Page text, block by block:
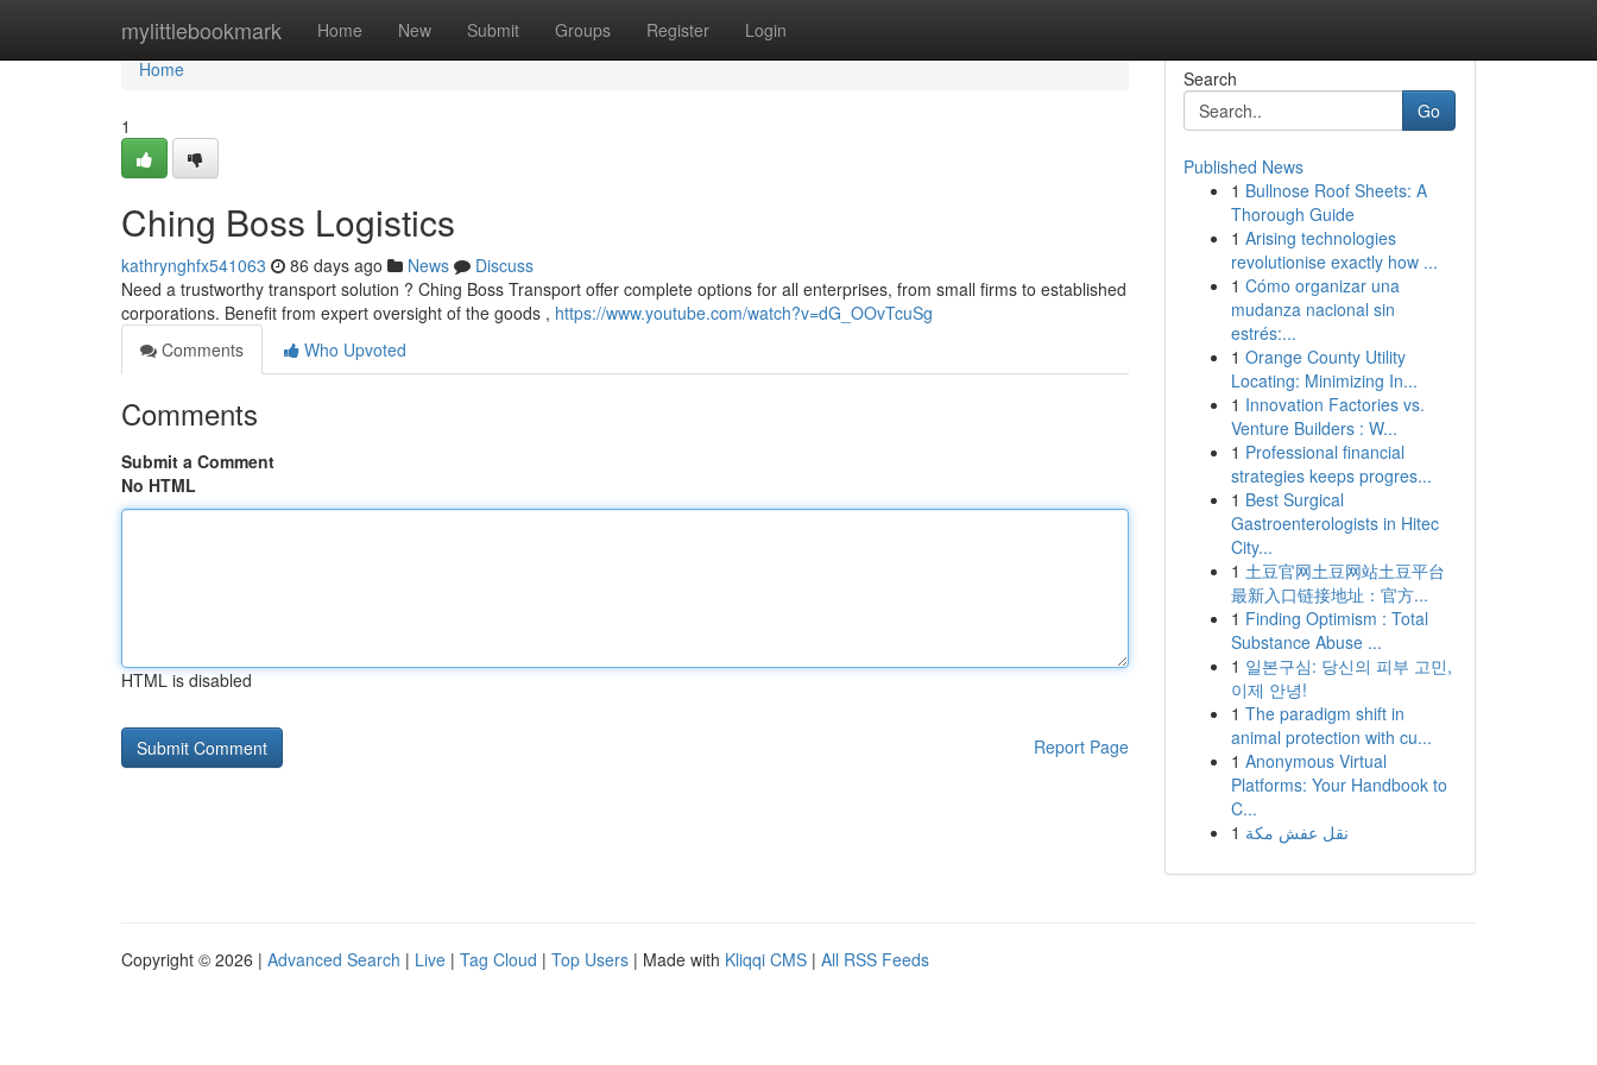
mylittlebookmark Home New Submit Groups Register Login
Home
Home
1
Ching Boss Logistics
kathrynghfx541063 86 days ago News
Discuss
Need a trustworthy transport solution ? Ching Boss Transport offer complete options for all enterprises, from small firms to established
corporations. Benefit from expert oversight of the goods , https://www.youtube.com/watch?v=dG_OOvTcuSg
Comments
Who Upvoted
Comments
Submit a Comment
No HTML
HTML is disabled
Report Page
Search
Go
Published News
1 Bullnose Roof Sheets: A
Thorough Guide
1 Arising technologies
revolutionise exactly how ...
1 Cómo organizar una
mudanza nacional sin
estrés:...
1 Orange County Utility
Locating: Minimizing In...
1 Innovation Factories vs.
Venture Builders : W...
1 Professional financial
strategies keeps progres...
1 Best Surgical
Gastroenterologists in Hitec
City...
1 土豆官网土豆网站土豆平台
最新入口链接地址：官方...
1 Finding Optimism : Total
Substance Abuse ...
1 일본구심: 당신의 피부 고민,
이제 안녕!
1 The paradigm shift in
animal protection with cu...
1 Anonymous Virtual
Platforms: Your Handbook to
C...
1 نقل عفش مكة
Copyright © 2026 | Advanced Search | Live | Tag Cloud | Top Users | Made with Kliqqi CMS | All RSS Feeds